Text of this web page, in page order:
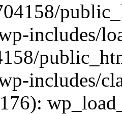
includes/
includes/